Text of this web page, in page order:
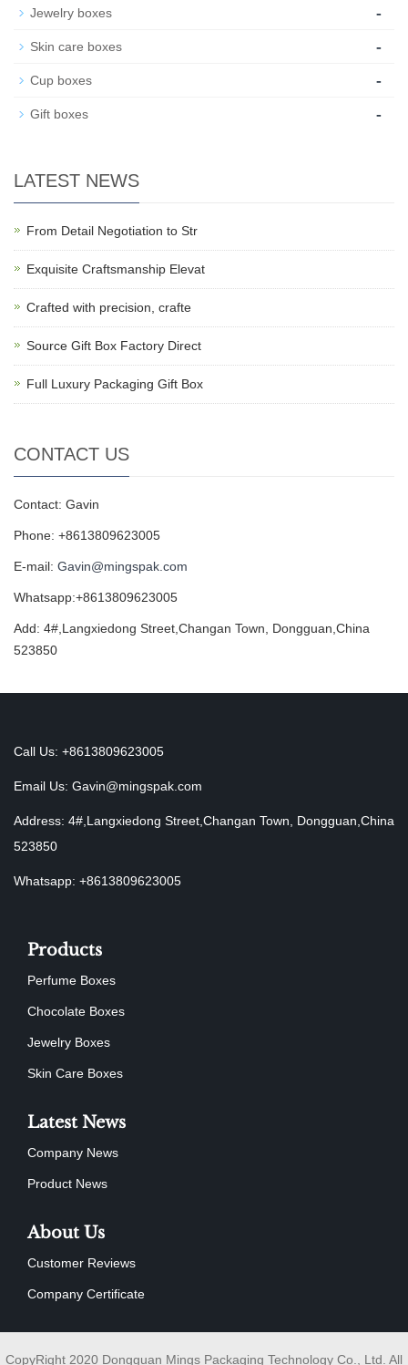
Jewelry boxes -
Skin care boxes -
Cup boxes -
Gift boxes -
LATEST NEWS
From Detail Negotiation to Str
Exquisite Craftsmanship Elevat
Crafted with precision, crafte
Source Gift Box Factory Direct
Full Luxury Packaging Gift Box
CONTACT US
Contact: Gavin
Phone: +8613809623005
E-mail: Gavin@mingspak.com
Whatsapp:+8613809623005
Add: 4#,Langxiedong Street,Changan Town, Dongguan,China
523850
Call Us: +8613809623005
Email Us: Gavin@mingspak.com
Address: 4#,Langxiedong Street,Changan Town, Dongguan,China
523850
Whatsapp: +8613809623005
Products
Perfume Boxes
Chocolate Boxes
Jewelry Boxes
Skin Care Boxes
Latest News
Company News
Product News
About Us
Customer Reviews
Company Certificate
CopyRight 2020 Dongguan Mings Packaging Technology Co., Ltd. All